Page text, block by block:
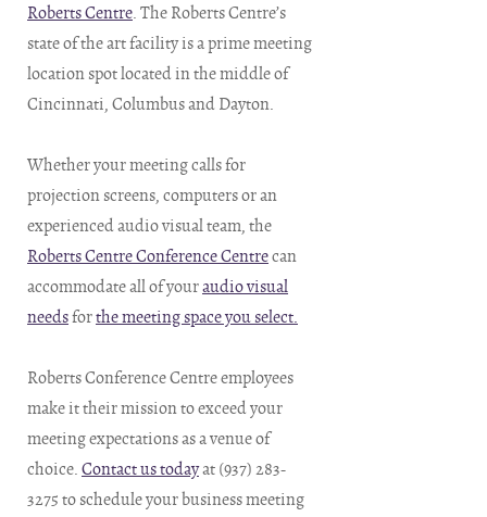
Roberts Centre. The Roberts Centre’s
state of the art facility is a prime meeting
location spot located in the middle of
Cincinnati, Columbus and Dayton.
Whether your meeting calls for
projection screens, computers or an
experienced audio visual team, the
Roberts Centre Conference Centrecan
accommodate all of youraudio visual
needsforthe meeting space you select.
Roberts Conference Centre employees
make it their mission to exceed your
meeting expectations as a venue of
choice. Contact us todayat (937) 283-
3275 to schedule your business meeting